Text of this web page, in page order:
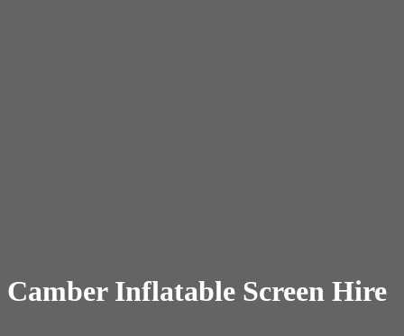
Camber Inflatable Screen Hire